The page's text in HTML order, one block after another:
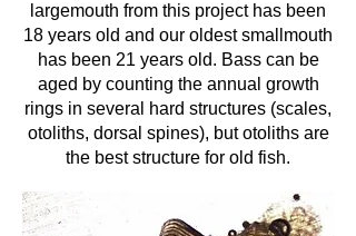
largemouth from this project has been
18 years old and our oldest smallmouth
has been 21 years old. Bass can be
aged by counting the annual growth
rings in several hard structures (scales,
otoliths, dorsal spines), but otoliths are
the best structure for old fish.